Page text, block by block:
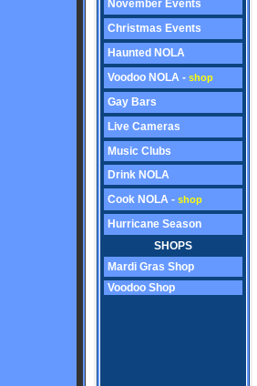
November Events
Christmas Events
Haunted NOLA
Voodoo NOLA- shop
Gay Bars
Live Cameras
Music Clubs
Drink NOLA
Cook NOLA - shop
Hurricane Season
SHOPS
Mardi Gras Shop
Voodoo Shop